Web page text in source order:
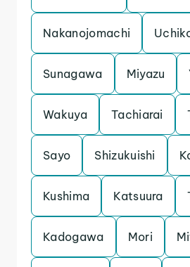
Nakanojomachi
Sunagawa Miyazu
Wakuya Tachiarai
Sayo Shizukuishi
Kushima Katsuura
Kadogawa Mori